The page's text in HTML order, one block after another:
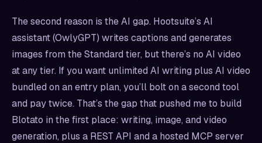
The second reason is the AI gap. Hootsuite’s AI
assistant (OwlyGPT) writes captions and generates
images from the Standard tier, but there’s no AI video
at any tier. If you want unlimited AI writing plus AI video
bundled on an entry plan, you’ll bolt on a second tool
and pay twice. That’s the gap that pushed me to build
Blotato in the first place: writing, image, and video
generation, plus a REST API and a hosted MCP server